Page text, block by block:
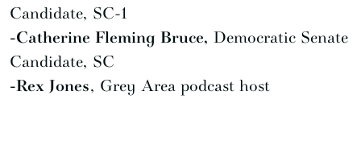
Candidate, SC-1
-Catherine Fleming Bruce, Democratic Senate
Candidate, SC
-Rex Jones, Grey Area podcast host